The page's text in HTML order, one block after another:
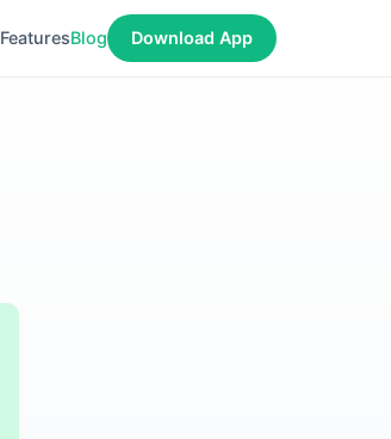
FeaturesBlog Download App